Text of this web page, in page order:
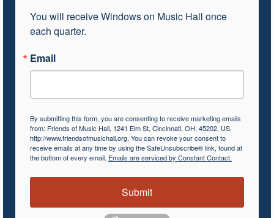
You will receive Windows on Music Hall once
each quarter.
Email
By submitting this form, you are consenting to receive marketing emails
from: Friends of Music Hall, 1241 Elm St, Cincinnati, OH, 45202, US,
http://www.friendsofmusichall.org. You can revoke your consent to
receive emails at any time by using the SafeUnsubscribe® link, found at
the bottom of every email. Emails are serviced by Constant Contact.
Submit